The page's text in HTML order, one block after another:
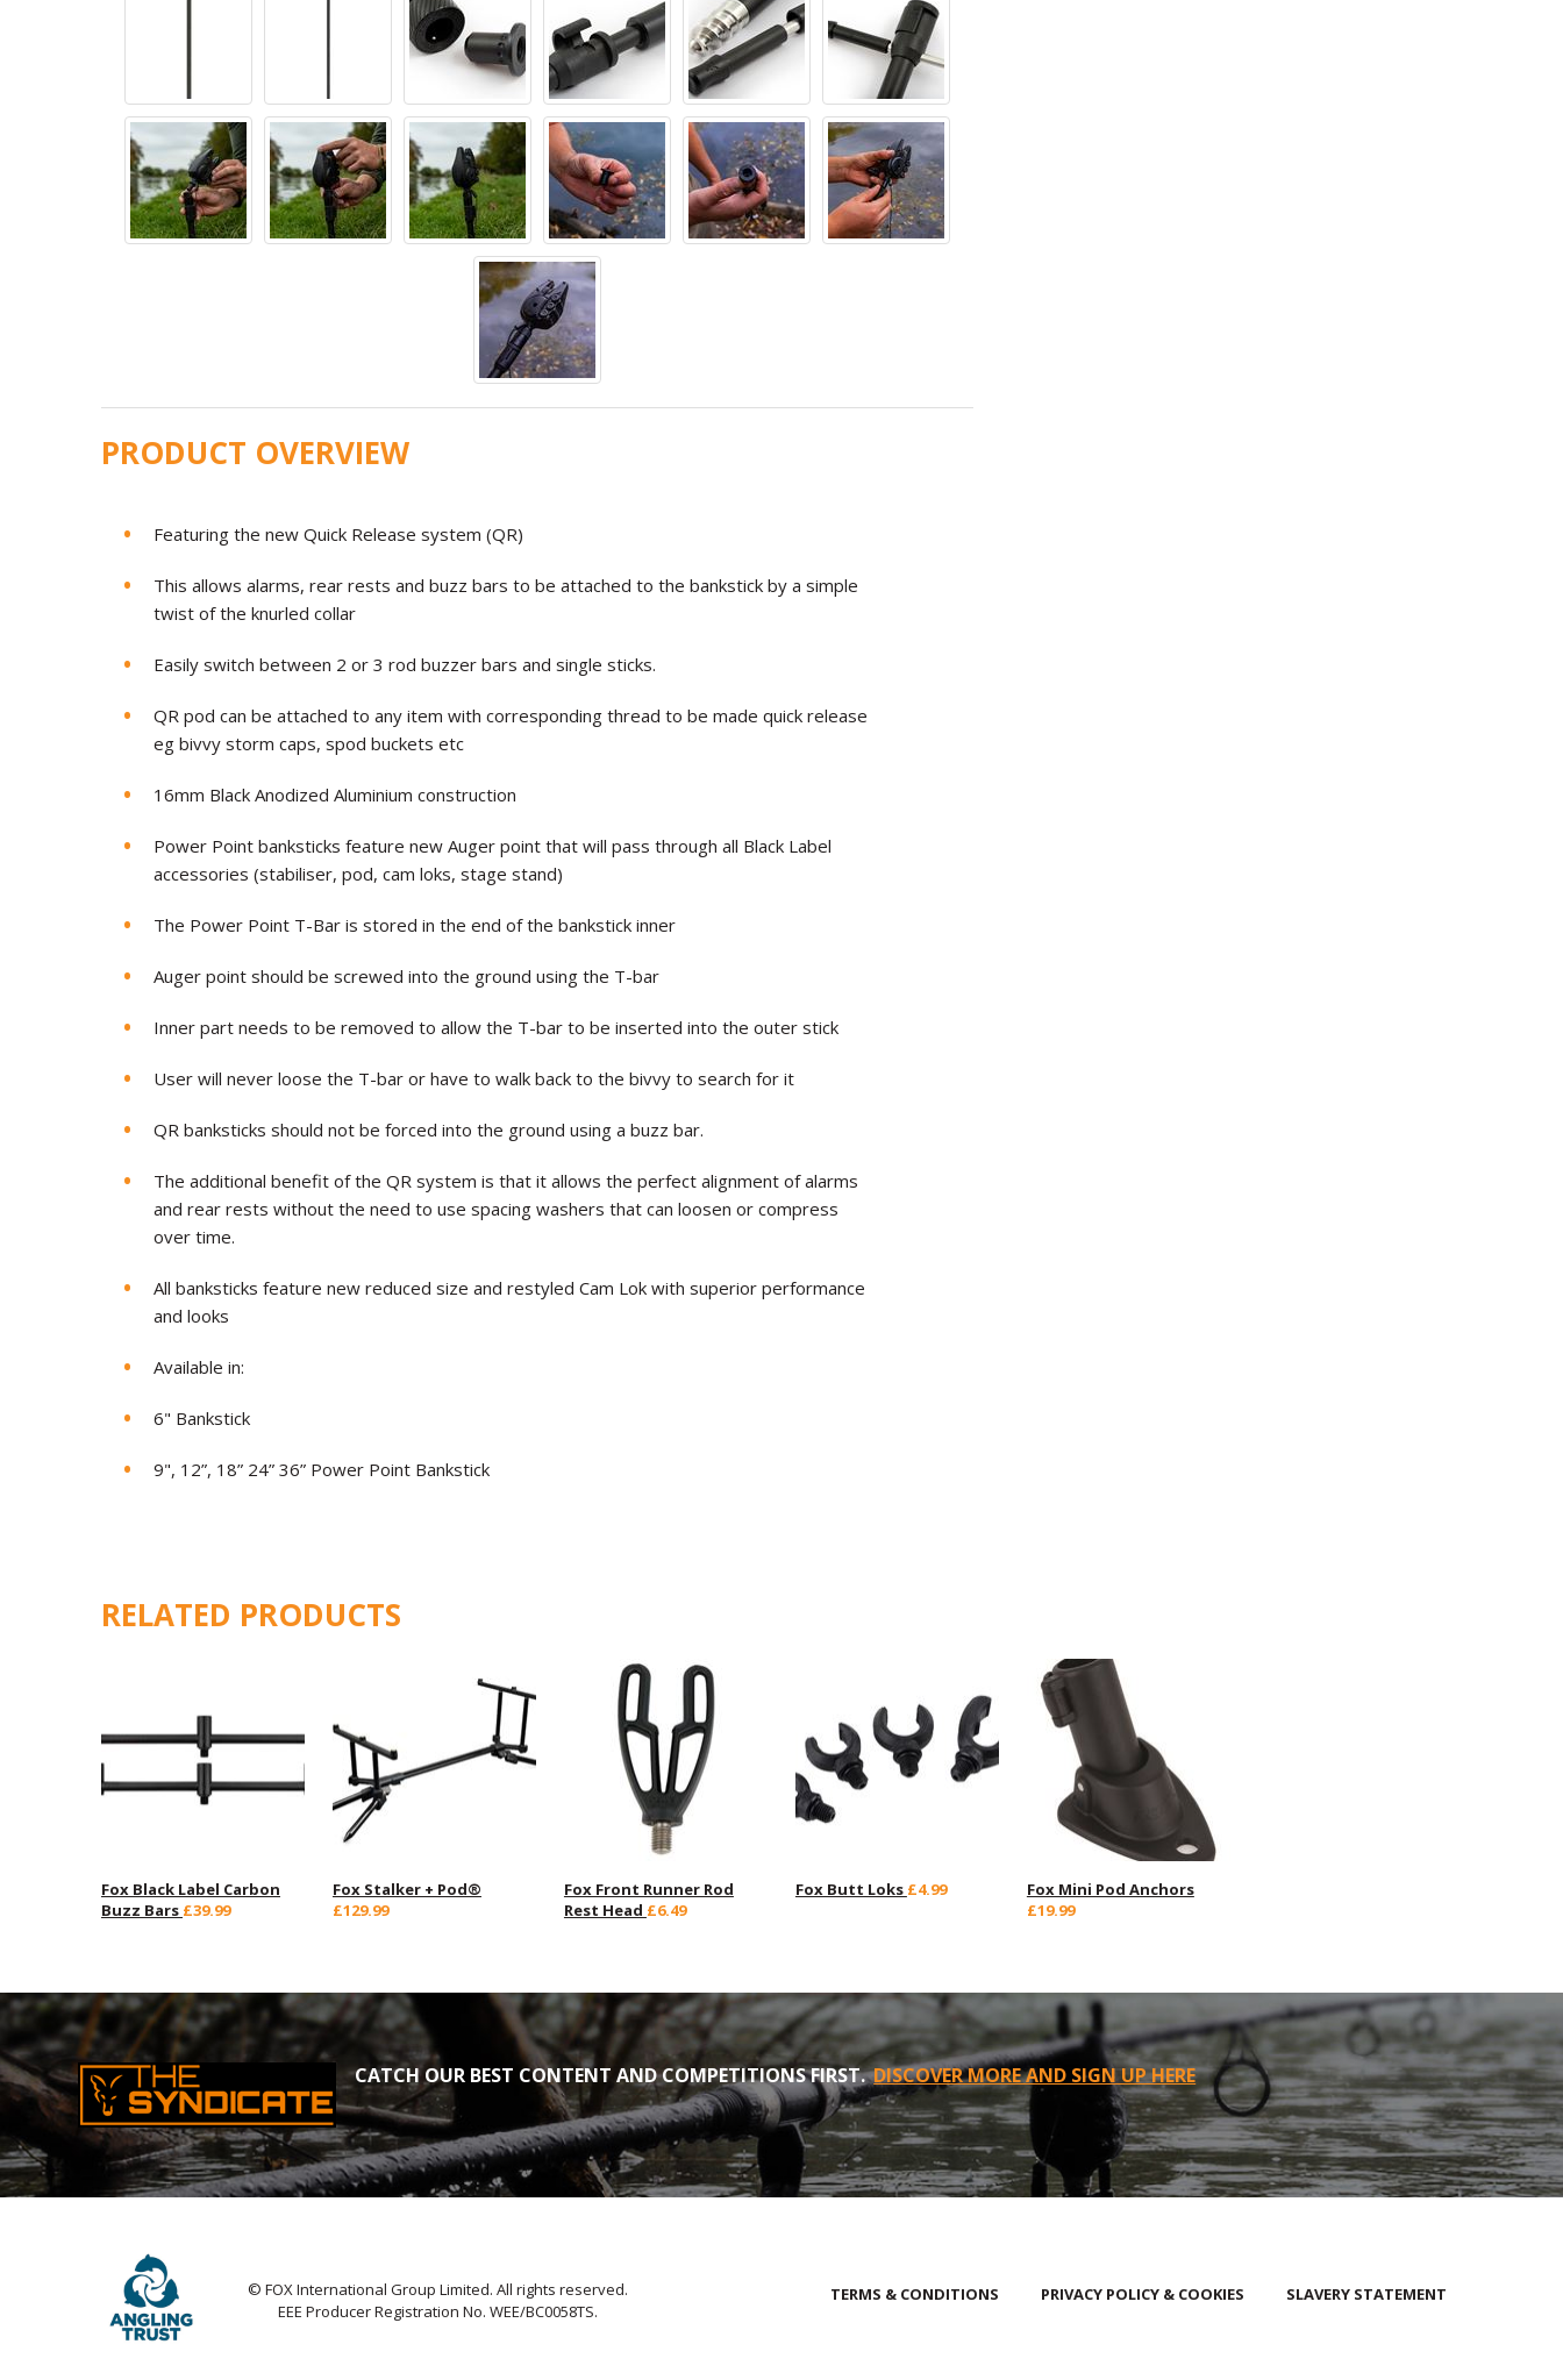
PRODUCT OVERVIEW
Featuring the new Quick Release system (QR)
This allows alarms, rear rests and buzz bars to be attached to the bankstick by a simple
twist of the knurled collar
Easily switch between 2 or 3 rod buzzer bars and single sticks.
QR pod can be attached to any item with corresponding thread to be made quick release
eg bivvy storm caps, spod buckets etc
16mm Black Anodized Aluminium construction
Power Point banksticks feature new Auger point that will pass through all Black Label
accessories (stabiliser, pod, cam loks, stage stand)
The Power Point T-Bar is stored in the end of the bankstick inner
Auger point should be screwed into the ground using the T-bar
Inner part needs to be removed to allow the T-bar to be inserted into the outer stick
User will never loose the T-bar or have to walk back to the bivvy to search for it
QR banksticks should not be forced into the ground using a buzz bar.
The additional benefit of the QR system is that it allows the perfect alignment of alarms
and rear rests without the need to use spacing washers that can loosen or compress
over time.
All banksticks feature new reduced size and restyled Cam Lok with superior performance
and looks
Available in:
6" Bankstick
9", 12”, 18” 24” 36” Power Point Bankstick
RELATED PRODUCTS
Fox Black Label Carbon
Buzz Bars £39.99
Fox Stalker + Pod®
£129.99
Fox Front Runner Rod
Rest Head £6.49
Fox Butt Loks £4.99
Fox Mini Pod Anchors
£19.99
CATCH OUR BEST CONTENT AND COMPETITIONS FIRST.DISCOVER MORE AND SIGN UP HERE
© FOX International Group Limited. All rights reserved.
EEE Producer Registration No. WEE/BC0058TS.
TERMS & CONDITIONS PRIVACY POLICY & COOKIES SLAVERY STATEMENT